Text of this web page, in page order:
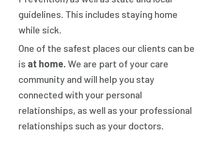
guidelines. This includes staying home
while sick.
One of the safest places our clients can be
is at home.We are part of your care
community and will help you stay
connected with your personal
relationships, as well as your professional
relationships such as your doctors.